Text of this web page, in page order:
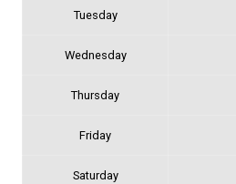
Tuesday
Wednesday
Thursday
Friday
Saturday